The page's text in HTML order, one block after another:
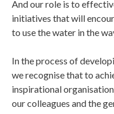
And our role is to
initiatives that will
to use the water in the
In the process of
we recognise that to
inspirational
our colleagues and the